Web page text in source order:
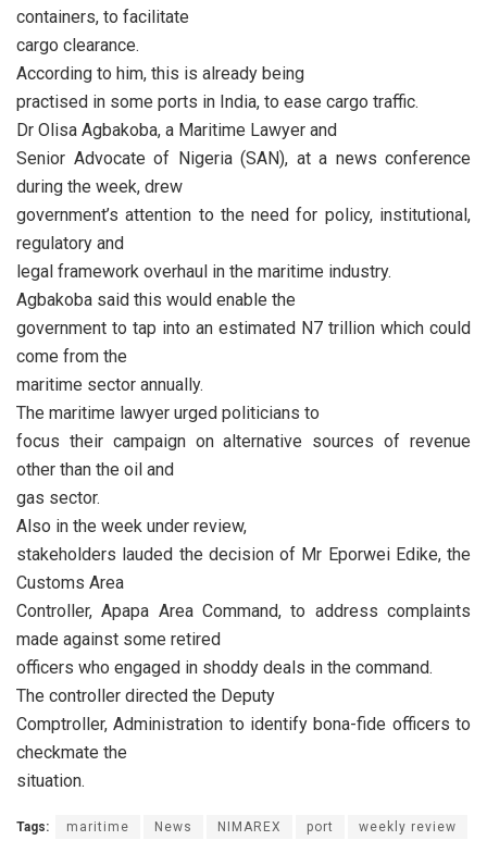
containers, to facilitate
cargo clearance.
According to him, this is already being
practised in some ports in India, to ease cargo traffic.
Dr Olisa Agbakoba, a Maritime Lawyer and
Senior Advocate of Nigeria (SAN), at a news conference
during the week, drew
government’s attention to the need for policy, institutional,
regulatory and
legal framework overhaul in the maritime industry.
Agbakoba said this would enable the
government to tap into an estimated N7 trillion which could
come from the
maritime sector annually.
The maritime lawyer urged politicians to
focus their campaign on alternative sources of revenue
other than the oil and
gas sector.
Also in the week under review,
stakeholders lauded the decision of Mr Eporwei Edike, the
Customs Area
Controller, Apapa Area Command, to address complaints
made against some retired
officers who engaged in shoddy deals in the command.
The controller directed the Deputy
Comptroller, Administration to identify bona-fide officers to
checkmate the
situation.
Tags: maritime News NIMAREX port weekly review